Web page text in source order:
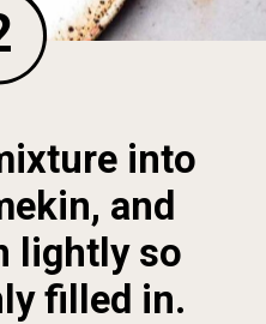
into
and
lightly so
filled in.